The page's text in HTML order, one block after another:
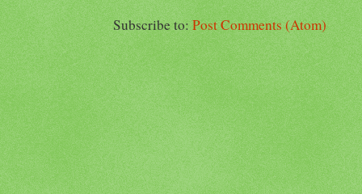
Subscribe to:Post Comments (Atom)